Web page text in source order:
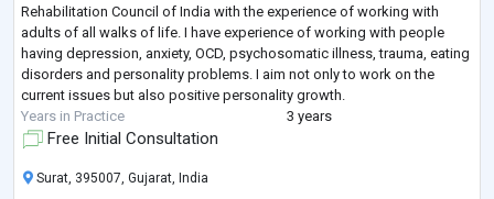
Rehabilitation Council of India with the experience of working with
adults of all walks of life. I have experience of working with people
having depression, anxiety, OCD, psychosomatic illness, trauma, eating
disorders and personality problems. I aim not only to work on the
current issues but also positive personality growth.
Years in Practice
3 years
Free Initial Consultation
Surat, 395007, Gujarat, India